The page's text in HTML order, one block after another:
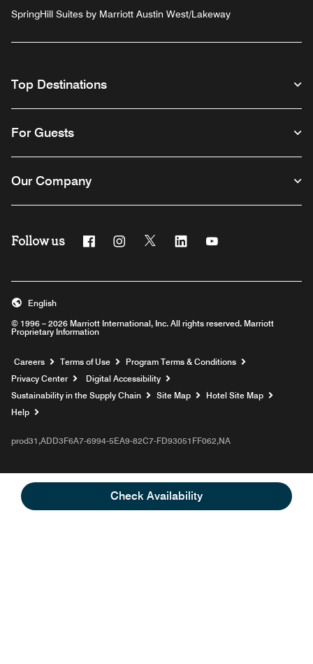
Check Availability
SpringHill Suites by Marriott Austin West/Lakeway
Top Destinations
For Guests
Our Company
Follow us FacebookInstagram
Twitter Linkedin
© 1996 – 2026 Marriott International, Inc. All rights reserved. Marriott
Proprietary Information
English
Careers Opens a new window
Terms of Use
Program Terms & Conditions
Privacy Center
Digital Accessibility
Sustainability in the Supply Chain
Site Map
Hotel Site Map
Help
prod31,ADD3F6A7-6994-5EA9-82C7-FD93051FF062,NA